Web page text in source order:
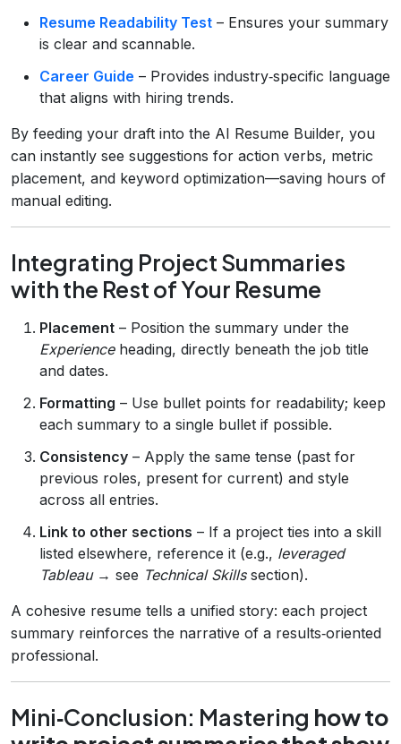
Resume Readability Test – Ensures your summary
is clear and scannable.
Career Guide – Provides industry‑specific language
that aligns with hiring trends.
By feeding your draft into the AI Resume Builder, you
can instantly see suggestions for action verbs, metric
placement, and keyword optimization—saving hours of
manual editing.
Integrating Project Summaries
with the Rest of Your Resume
Placement – Position the summary under the
Experienceheading, directly beneath the job title
and dates.
Formatting – Use bullet points for readability; keep
each summary to a single bullet if possible.
Consistency – Apply the same tense (past for
previous roles, present for current) and style
across all entries.
Link to other sections – If a project ties into a skill
listed elsewhere, reference it (e.g., leveraged
Tableau→ see Technical Skillssection).
A cohesive resume tells a unified story: each project
summary reinforces the narrative of a results‑oriented
professional.
Mini‑Conclusion: Mastering how to